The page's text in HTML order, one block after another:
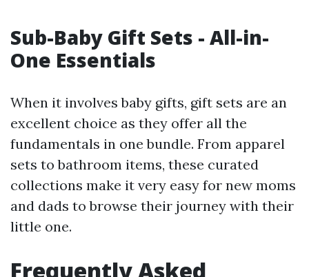
Sub-Baby Gift Sets - All-in-
One Essentials
When it involves baby gifts, gift sets are an
excellent choice as they offer all the
fundamentals in one bundle. From apparel
sets to bathroom items, these curated
collections make it very easy for new moms
and dads to browse their journey with their
little one.
Frequently Asked